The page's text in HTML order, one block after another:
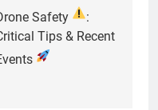
Safety
:
Tips & Recent